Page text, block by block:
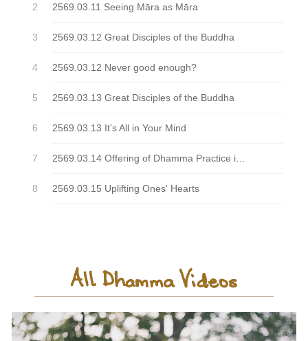
2569.03.11 Seeing Māra as Māra
2569.03.12 Great Disciples of the Buddha
2569.03.12 Never good enough?
2569.03.13 Great Disciples of the Buddha
2569.03.13 It’s All in Your Mind
2569.03.15 Uplifting Ones' Hearts